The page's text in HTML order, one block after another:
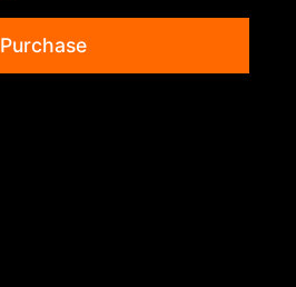
Purchase